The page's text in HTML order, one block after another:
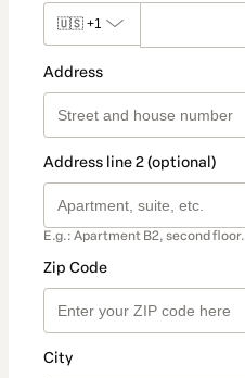
🇺🇸 +1
Address
Address line 2 (optional)
E.g.: Apartment B2, second floor.
Zip Code
City